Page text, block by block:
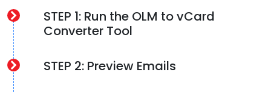
STEP 1: Run the OLM to vCard
Converter Tool
STEP 2: Preview Emails